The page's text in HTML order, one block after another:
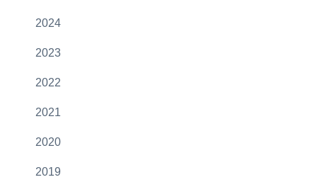
2024
2023
2022
2021
2020
2019